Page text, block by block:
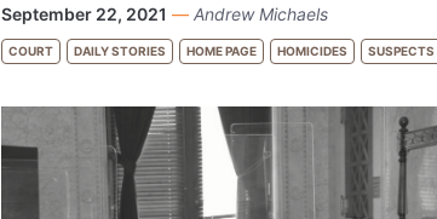
September 22, 2021 — Andrew Michaels
COURT DAILY STORIES HOME PAGE HOMICIDES SUSPECTS